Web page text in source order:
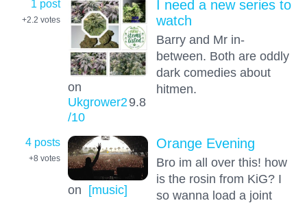
1 post
+2.2 votes
on
Ukgrower29.8
/10
I need a new series to
watch
Barry and Mr in-
between. Both are oddly
dark comedies about
hitmen.
4 posts
+8 votes
on [music]
Orange Evening
Bro im all over this! how
is the rosin from KiG? I
so wanna load a joint